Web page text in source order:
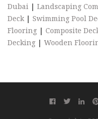
Dubai | Landscaping
Deck| Swimming Pool
Flooring | Composite
Decking | Wooden